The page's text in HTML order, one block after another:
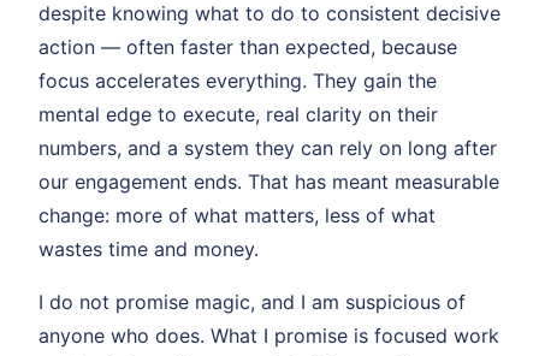
despite knowing what to do to consistent decisive
action — often faster than expected, because
focus accelerates everything. They gain the
mental edge to execute, real clarity on their
numbers, and a system they can rely on long after
our engagement ends. That has meant measurable
change: more of what matters, less of what
wastes time and money.
I do not promise magic, and I am suspicious of
anyone who does. What I promise is focused work